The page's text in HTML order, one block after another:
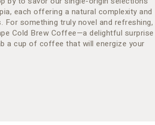
each offering a natural complexity and
For something truly novel and refreshing,
Cold Brew Coffee—a delightful surprise
a cup of coffee that will energize your